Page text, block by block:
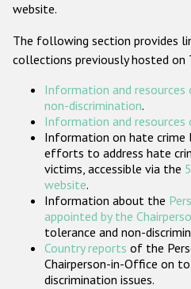
ODIHR's
website.
The following section provides
collections previously hosted on
Information and
non-discrimination.
Information and resources
Information on hate
efforts to address hate
victims, accessible via the
website.
Information about the
appointed by the
tolerance and non-
Country reports of the
Chairperson-in-Office on
discrimination issues.